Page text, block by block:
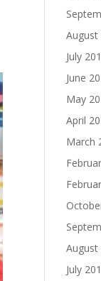
August
July
June
May
April
March
August
July